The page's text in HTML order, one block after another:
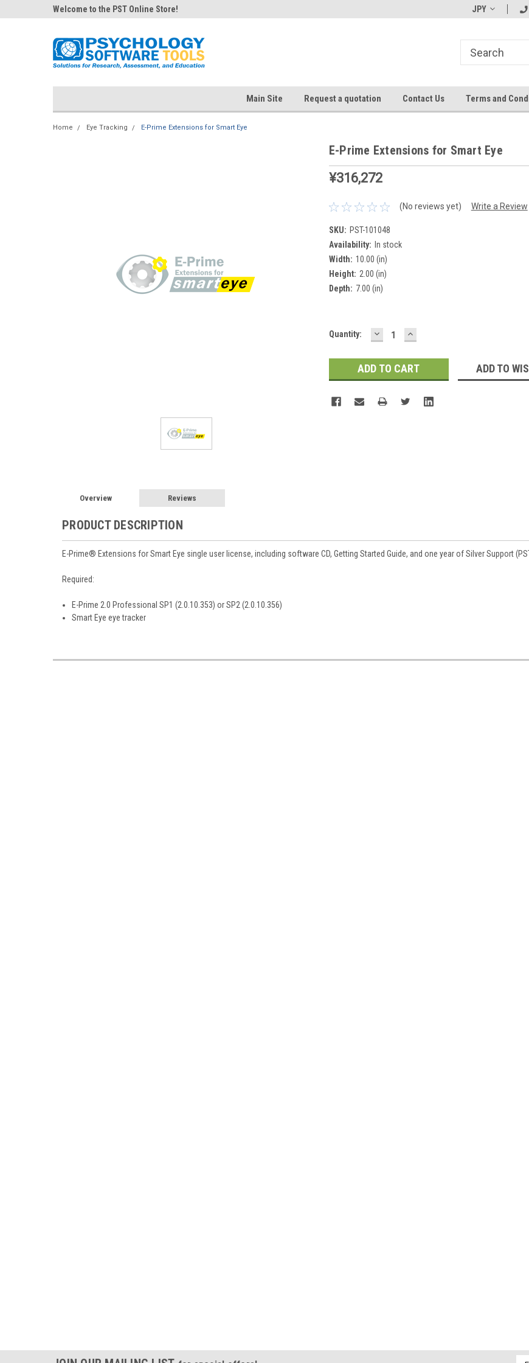
Welcome to the PST Online Store! JPY
Main Site Request a quotation Contact Us Terms and
Home Eye Tracking E-Prime Extensions for Smart Eye
E-Prime Extensions for Smart Eye
¥316,272
(No reviews yet) Write a Review
SKU: PST-101048
Availability: In stock
Width: 10.00 (in)
Height: 2.00 (in)
Depth: 7.00 (in)
Current
Quantity: DECREASE
QUANTITY:
INCREASE
QUANTITY:
ADD TO
Overview Reviews
PRODUCT DESCRIPTION
E-Prime® Extensions for Smart Eye single user license, including software CD, Getting Started Guide, and one year of Silver Support
Required:
E-Prime 2.0 Professional SP1 (2.0.10.353) or SP2 (2.0.10.356)
Smart Eye eye tracker